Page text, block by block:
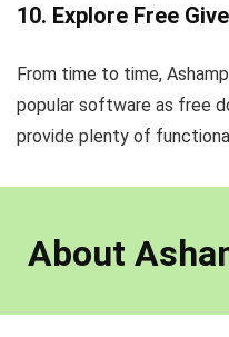
10. Explore Free
From time to time,
popular software as free
provide plenty of
About